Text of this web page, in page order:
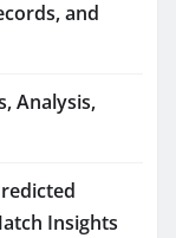
and
Analysis,
Insights